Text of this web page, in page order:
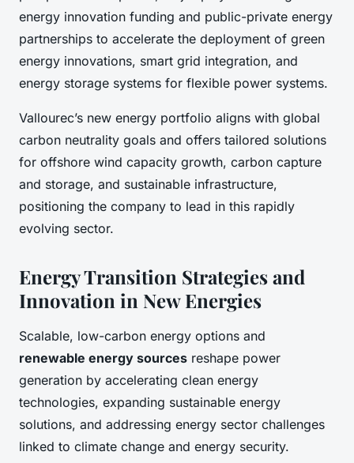
energy innovation funding and public-private energy
partnerships to accelerate the deployment of green
energy innovations, smart grid integration, and
energy storage systems for flexible power systems.
Vallourec’s new energy portfolio aligns with global
carbon neutrality goals and offers tailored solutions
for offshore wind capacity growth, carbon capture
and storage, and sustainable infrastructure,
positioning the company to lead in this rapidly
evolving sector.
Energy Transition Strategies and
Innovation in New Energies
Scalable, low-carbon energy options and
renewable energy sources reshape power
generation by accelerating clean energy
technologies, expanding sustainable energy
solutions, and addressing energy sector challenges
linked to climate change and energy security.